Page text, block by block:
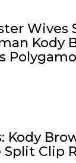
Wives
Kody
Kody
Split Clip